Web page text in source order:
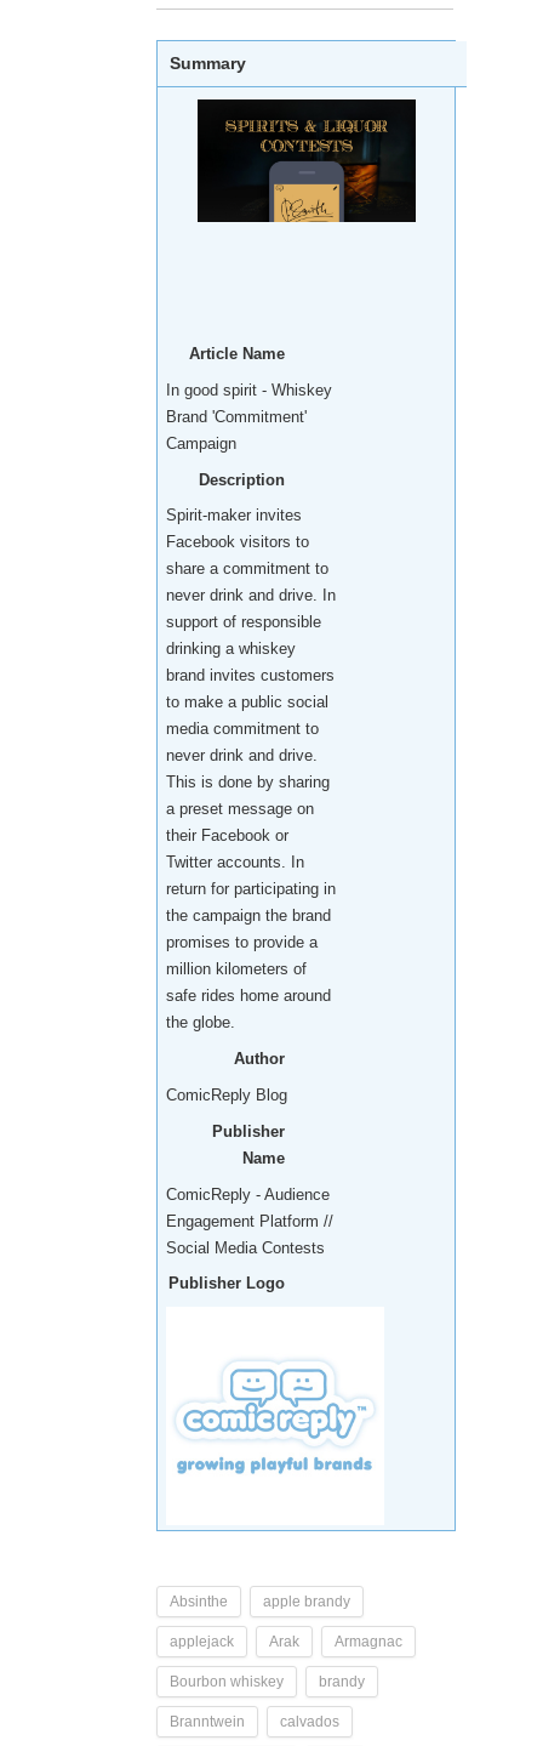
Summary
Article Name
In good spirit - Whiskey
Brand 'Commitment'
Campaign
Description
Spirit-maker invites
Facebook visitors to
share a commitment to
never drink and drive. In
support of responsible
drinking a whiskey
brand invites customers
to make a public social
media commitment to
never drink and drive.
This is done by sharing
a preset message on
their Facebook or
Twitter accounts. In
return for participating in
the campaign the brand
promises to provide a
million kilometers of
safe rides home around
the globe.
Author
ComicReply Blog
Publisher
Name
ComicReply - Audience
Engagement Platform //
Social Media Contests
Publisher Logo
Absinthe apple brandy
applejack Arak Armagnac
Bourbon whiskey brandy
Branntwein calvados